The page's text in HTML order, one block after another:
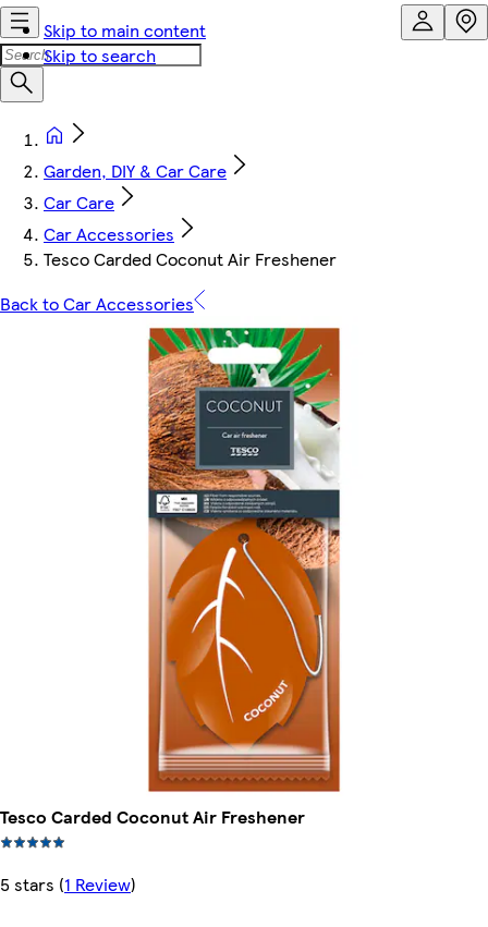
Skip to main content
Skip to search
Garden, DIY & Car Care
Car Care
Car Accessories
Tesco Carded Coconut Air Freshener
Back to Car Accessories
Tesco Carded Coconut Air Freshener
5 stars (1 Review)